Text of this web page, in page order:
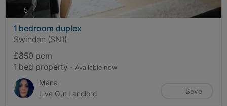
5photos
1 bedroom duplex
Swindon (SN1)
£850 pcm
1 bed property - Available now
Mana
Live Out Landlord
Save